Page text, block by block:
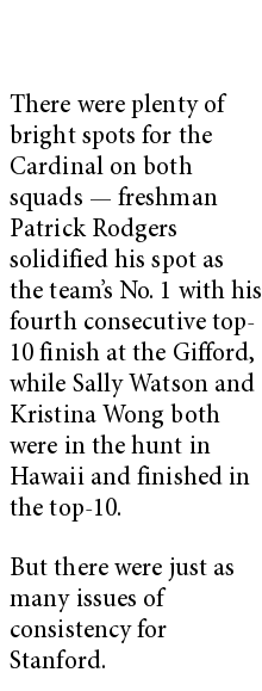
There were plenty of
bright spots for the
Cardinal on both
squads — freshman
Patrick Rodgers
solidified his spot as
the team’s No. 1 with his
fourth consecutive top-
10 finish at the Gifford,
while Sally Watson and
Kristina Wong both
were in the hunt in
Hawaii and finished in
the top-10.
But there were just as
many issues of
consistency for
Stanford.